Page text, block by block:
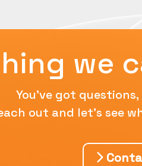
we
You've got
out and let's see